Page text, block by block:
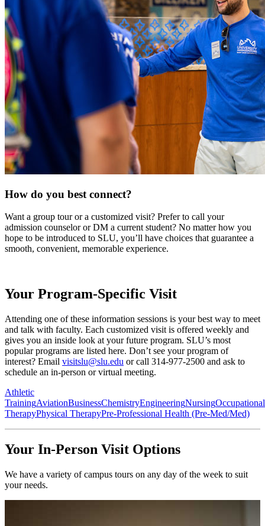
How do you best connect?
Want a group tour or a customized visit? Prefer to call your
admission counselor or DM a current student? No matter how you
hope to be introduced to SLU, you’ll have choices that guarantee a
smooth, convenient, memorable experience.
Your Program-Specific Visit
Attending one of these information sessions is your best way to meet
and talk with faculty. Each customized visit is offered weekly and
gives you an inside look at your future program. SLU’s most
popular programs are listed here. Don’t see your program of
interest? Email visitslu@slu.edu or call 314-977-2500 and ask to
schedule an in-person or virtual meeting.
Athletic
TrainingAviationBusinessChemistryEngineeringNursingOccupational
TherapyPhysical TherapyPre-Professional Health (Pre-Med/Med)
Your In-Person Visit Options
We have a variety of campus tours on any day of the week to suit
your needs.